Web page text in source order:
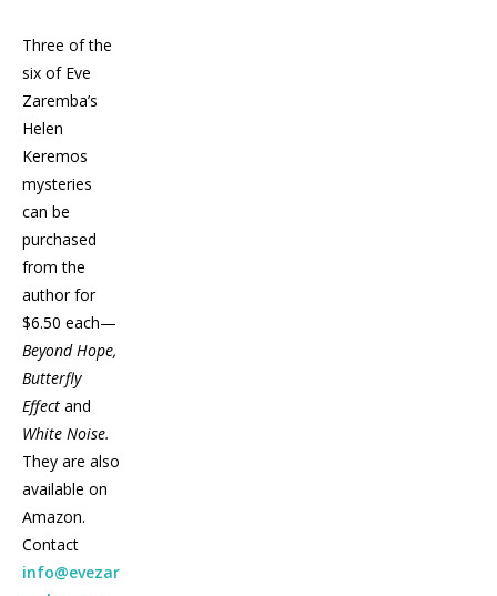
Three of the
six of Eve
Zaremba’s
Helen
Keremos
mysteries
can be
purchased
from the
author for
$6.50 each—
Beyond Hope,
Butterfly
Effect and
White Noise.
They are also
available on
Amazon.
Contact
info@evezar